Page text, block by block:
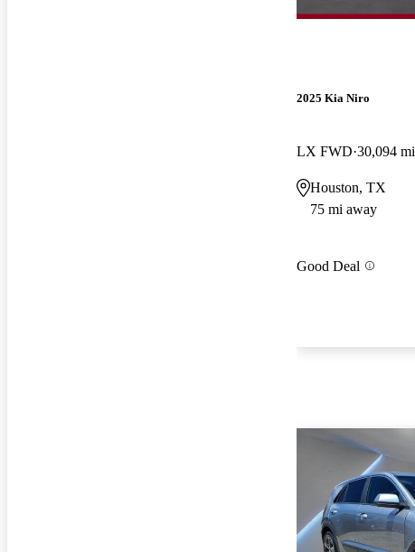
2025 Kia Niro
LX FWD 30,094 mi
Houston, TX
75 mi away
Good Deal